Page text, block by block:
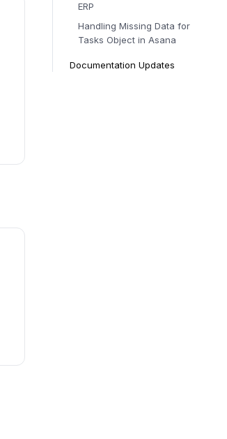
ERP
Handling Missing Data for
Tasks Object in Asana
Documentation Updates